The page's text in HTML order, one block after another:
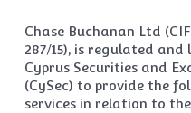
Chase Buchanan Ltd
287/15), is regulated and
Cyprus Securities and
(CySec) to provide the
services in relation to